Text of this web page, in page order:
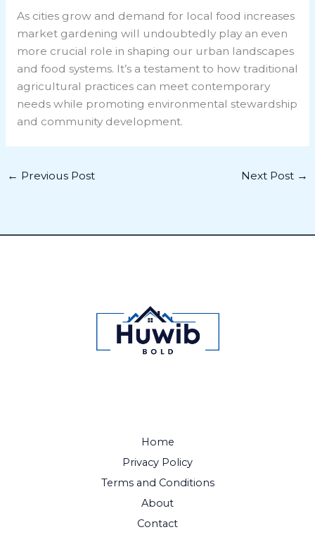
As cities grow and demand for local food increases
market gardening will undoubtedly play an even
more crucial role in shaping our urban landscapes
and food systems. It’s a testament to how traditional
agricultural practices can meet contemporary
needs while promoting environmental stewardship
and community development.
← Previous Post Next Post →
Home
Privacy Policy
Terms and Conditions
About
Contact